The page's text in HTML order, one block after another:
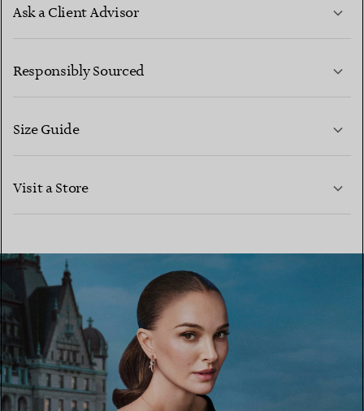
Ask a Client Advisor
CONTACT US
Responsibly Sourced
Size Guide
Visit a Store
FIND YOUR NEAREST STORE